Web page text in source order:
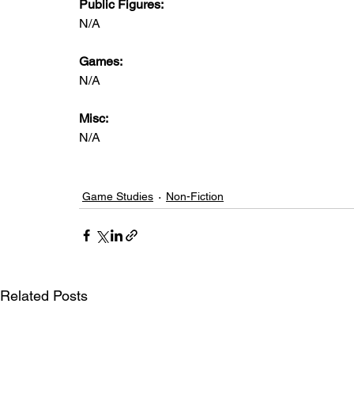
Public Figures:
N/A
Games:
N/A
Misc:
N/A
Game Studies Non-Fiction
Related Posts